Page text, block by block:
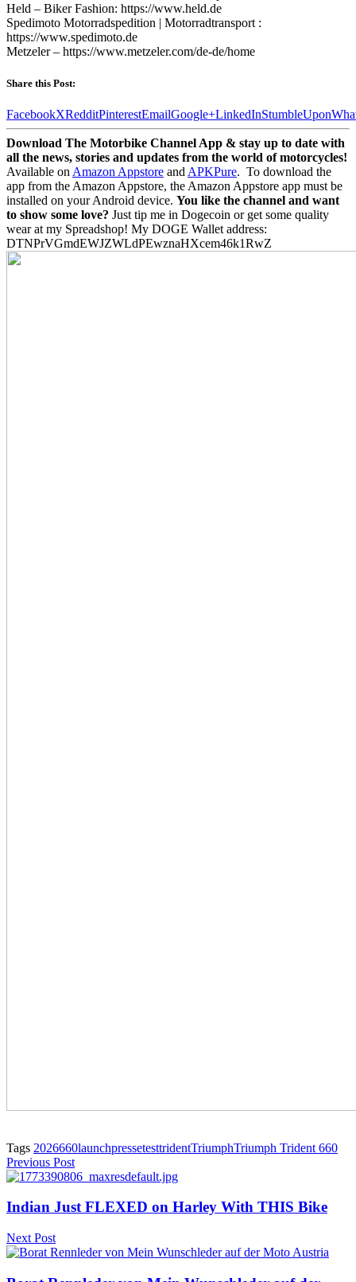
Held – Biker Fashion: https://www.held.de
Spedimoto Motorradspedition | Motorradtransport :
https://www.spedimoto.de
Metzeler – https://www.metzeler.com/de-de/home
Share this Post:
FacebookXRedditPinterestEmailGoogle+LinkedInStumbleUpon
Download The Motorbike Channel App & stay up to date with
all the news, stories and updates from the world of motorcycles!
Available on Amazon Appstore and APKPure. To download the
app from the Amazon Appstore, the Amazon Appstore app must be
installed on your Android device. You like the channel and want
to show some love? Just tip me in Dogecoin or get some quality
wear at my Spreadshop! My DOGE Wallet address:
DTNPrVGmdEWJZWLdPEwznaHXcem46k1RwZ
Tags 2026660launchpressetesttridentTriumphTriumph Trident 660
Previous Post
Indian Just FLEXED on Harley With THIS Bike
Next Post